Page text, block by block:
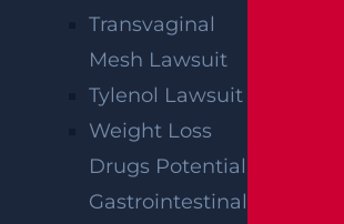
Transvaginal
Mesh Lawsuit
Tylenol Lawsuit
Weight Loss
Drugs Potential
Gastrointestinal